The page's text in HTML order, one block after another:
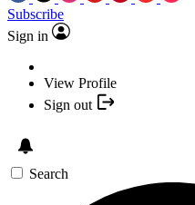
Subscribe
Sign in
View Profile
Sign out
Search